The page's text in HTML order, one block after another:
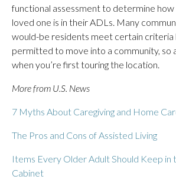
functional assessment to determine
loved one is in their ADLs. Many
would-be residents meet certain criteria
permitted to move into a community, so
when you’re first touring the location.
More from U.S. News
7 Myths About Caregiving and Home
The Pros and Cons of Assisted Living
Items Every Older Adult Should Keep in
Cabinet